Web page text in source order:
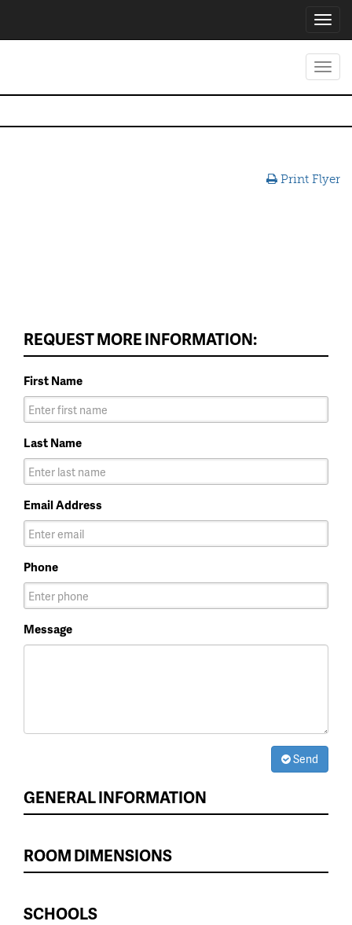
Print Flyer
REQUEST MORE INFORMATION:
First Name
Last Name
Email Address
Phone
Message
Send
GENERAL INFORMATION
ROOM DIMENSIONS
SCHOOLS